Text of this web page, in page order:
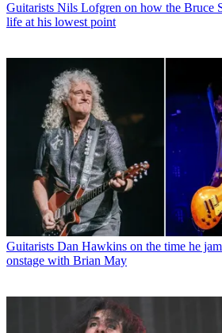
Guitarists Nils Lofgren on how the Bruce
life at his lowest point
Guitarists Dan Hawkins on the time he
onstage with Brian May